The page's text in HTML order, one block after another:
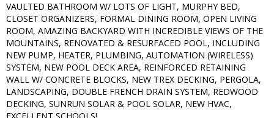
VAULTED BATHROOM W/ LOTS OF LIGHT, MURPHY BED,
CLOSET ORGANIZERS, FORMAL DINING ROOM, OPEN LIVING
ROOM, AMAZING BACKYARD WITH INCREDIBLE VIEWS OF THE
MOUNTAINS, RENOVATED & RESURFACED POOL, INCLUDING
NEW PUMP, HEATER, PLUMBING, AUTOMATION (WIRELESS)
SYSTEM, NEW POOL DECK AREA, REINFORCED RETAINING
WALL W/ CONCRETE BLOCKS, NEW TREX DECKING, PERGOLA,
LANDSCAPING, DOUBLE FRENCH DRAIN SYSTEM, REDWOOD
DECKING, SUNRUN SOLAR & POOL SOLAR, NEW HVAC,